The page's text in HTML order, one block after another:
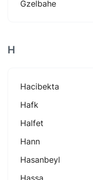
Gzelbahe
H
Hacibekta
Hafk
Halfet
Hann
Hasanbeyl
Hassa